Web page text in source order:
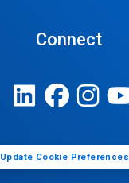
Connect
Update Cookie Preferences